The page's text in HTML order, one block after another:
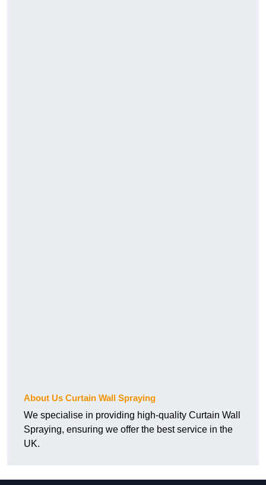
About Us Curtain Wall Spraying
We specialise in providing high-quality Curtain Wall
Spraying, ensuring we offer the best service in the
UK.